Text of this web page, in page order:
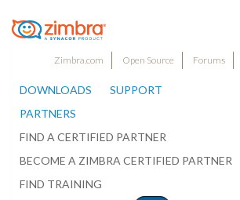
Zimbra.com Open Source Forums
DOWNLOADS
SUPPORT
PARTNERS
FIND A CERTIFIED PARTNER
BECOME A ZIMBRA CERTIFIED PARTNER
FIND TRAINING